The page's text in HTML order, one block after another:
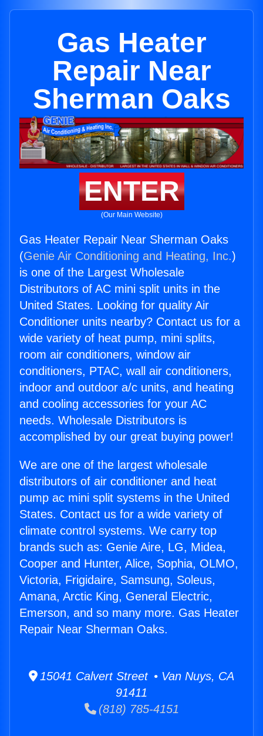
Gas Heater
Repair Near
Sherman Oaks
ENTER
(Our Main Website)
Gas Heater Repair Near Sherman Oaks
(Genie Air Conditioning and Heating, Inc.)
is one of the Largest Wholesale
Distributors of AC mini split units in the
United States. Looking for quality Air
Conditioner units nearby? Contact us for a
wide variety of heat pump, mini splits,
room air conditioners, window air
conditioners, PTAC, wall air conditioners,
indoor and outdoor a/c units, and heating
and cooling accessories for your AC
needs. Wholesale Distributors is
accomplished by our great buying power!
We are one of the largest wholesale
distributors of air conditioner and heat
pump ac mini split systems in the United
States. Contact us for a wide variety of
climate control systems. We carry top
brands such as: Genie Aire, LG, Midea,
Cooper and Hunter, Alice, Sophia, OLMO,
Victoria, Frigidaire, Samsung, Soleus,
Amana, Arctic King, General Electric,
Emerson, and so many more. Gas Heater
Repair Near Sherman Oaks.
15041 Calvert Street • Van Nuys, CA
91411
(818) 785-4151